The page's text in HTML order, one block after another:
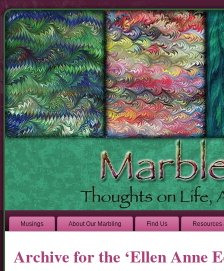
Musings About Our Marbling Find Us Resources
Archive for the ‘Ellen Anne